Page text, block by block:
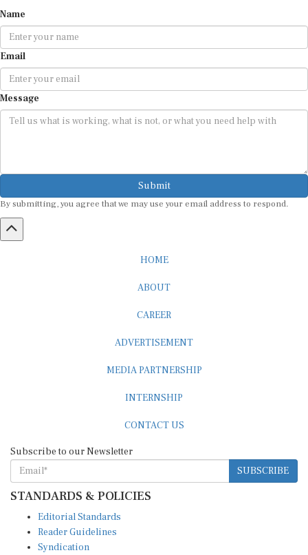
Name
Email
Message
Submit
By submitting, you agree that we may use your email address to respond.
HOME
ABOUT
CAREER
ADVERTISEMENT
MEDIA PARTNERSHIP
INTERNSHIP
CONTACT US
Subscribe to our Newsletter
SUBSCRIBE
STANDARDS & POLICIES
Editorial Standards
Reader Guidelines
Syndication